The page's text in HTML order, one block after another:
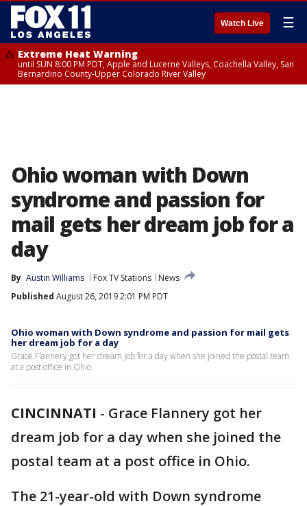
Watch Live ☰
Extreme Heat Warning
until SUN 8:00 PM PDT, Apple and Lucerne Valleys, Coachella Valley, San
Bernardino County-Upper Colorado River Valley
Ohio woman with Down
syndrome and passion for
mail gets her dream job for a
day
By Austin Williams Fox TV Stations
News
Published August 26, 2019 2:01 PM PDT
Ohio woman with Down syndrome and passion for mail gets
her dream job for a day
Grace Flannery got her dream job for a day when she joined the postal team
at a post office in Ohio.
CINCINNATI - Grace Flannery got her
dream job for a day when she joined the
postal team at a post office in Ohio.
The 21-year-old with Down syndrome